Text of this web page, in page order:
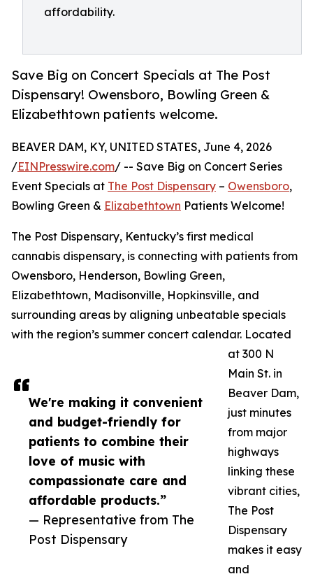
affordability.
Save Big on Concert Specials at The Post
Dispensary! Owensboro, Bowling Green &
Elizabethtown patients welcome.
We're making it convenient
and budget-friendly for
patients to combine their
love of music with
compassionate care and
affordable products.”
— Representative from The
Post Dispensary
BEAVER DAM, KY, UNITED STATES, June 4, 2026
/EINPresswire.com/ -- Save Big on Concert Series
Event Specials at The Post Dispensary – Owensboro,
Bowling Green & Elizabethtown Patients Welcome!
The Post Dispensary, Kentucky’s first medical
cannabis dispensary, is connecting with patients from
Owensboro, Henderson, Bowling Green,
Elizabethtown, Madisonville, Hopkinsville, and
surrounding areas by aligning unbeatable specials
with the region’s summer concert calendar. Located
at 300 N
Main St. in
Beaver Dam,
just minutes
from major
highways
linking these
vibrant cities,
The Post
Dispensary
makes it easy
and